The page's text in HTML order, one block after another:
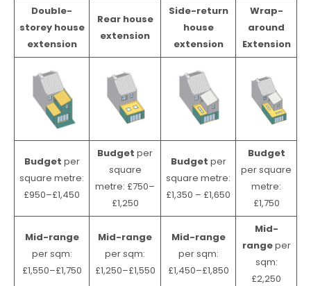
Double-
storey house
extension
Rear house
extension
Side-return
house
extension
Wrap-
around
Extension
Budget per
square metre:
£950–£1,450
Budget per
square
metre: £750–
£1,250
Budget per
square metre:
£1,350 – £1,650
Budget
per square
metre:
£1,750
Mid-range
per sqm:
£1,550–£1,750
Mid-range
per sqm:
£1,250–£1,550
Mid-range
per sqm:
£1,450–£1,850
Mid-
rangeper
sqm:
£2,250